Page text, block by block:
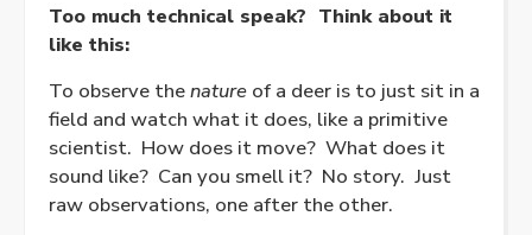
Too much technical speak? Think about it
like this:
To observe thenature of a deer is to just sit in a
field and watch what it does, like a primitive
scientist. How does it move? What does it
sound like? Can you smell it? No story. Just
raw observations, one after the other.